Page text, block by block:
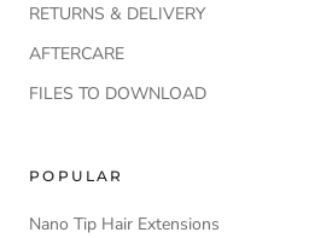
RETURNS & DELIVERY
AFTERCARE
FILES TO DOWNLOAD
POPULAR
Nano Tip Hair Extensions